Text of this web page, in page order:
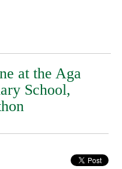
at the Aga
School,